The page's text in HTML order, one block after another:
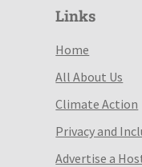
Links
Home
All About Us
Climate Action
Privacy and
Advertise a